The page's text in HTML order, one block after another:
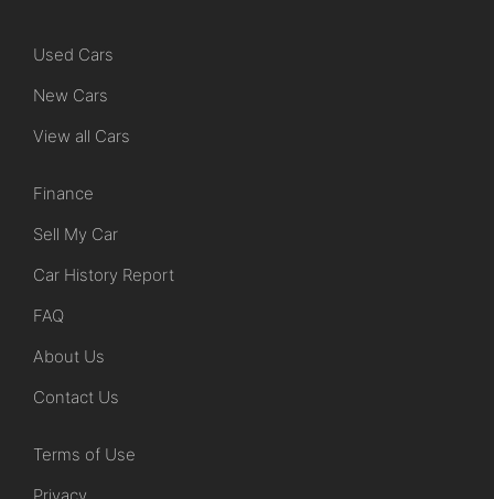
Used Cars
New Cars
View all Cars
Finance
Sell My Car
Car History Report
FAQ
About Us
Contact Us
Terms of Use